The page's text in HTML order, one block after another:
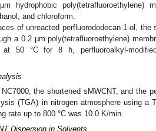
hydrophobic poly(tetrafluoroethylene)
and chloroform.
of unreacted perfluorododecan-1-ol,
a 0.2 µm poly(tetrafluoroethylene)
at 50 °C for 8 h, perfluoroalkyl-
the shortened sMWCNT, and the
(TGA) in nitrogen atmosphere using a
rate up to 800 °C was 10.0 K/min.
Dispersion in Solvents